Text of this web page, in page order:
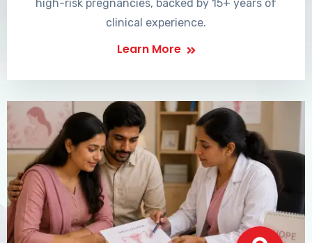
high-risk pregnancies, backed by 15+ years of
clinical experience.
Learn More